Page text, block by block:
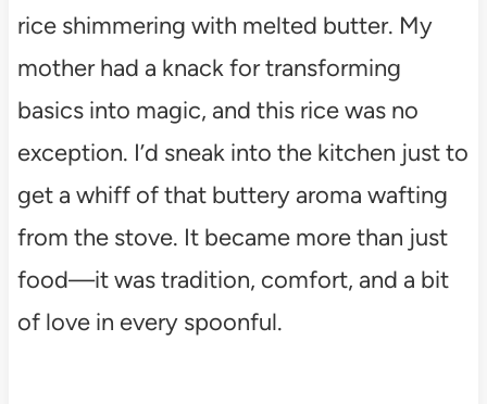
rice shimmering with melted butter. My
mother had a knack for transforming
basics into magic, and this rice was no
exception. I’d sneak into the kitchen just to
get a whiff of that buttery aroma wafting
from the stove. It became more than just
food—it was tradition, comfort, and a bit
of love in every spoonful.